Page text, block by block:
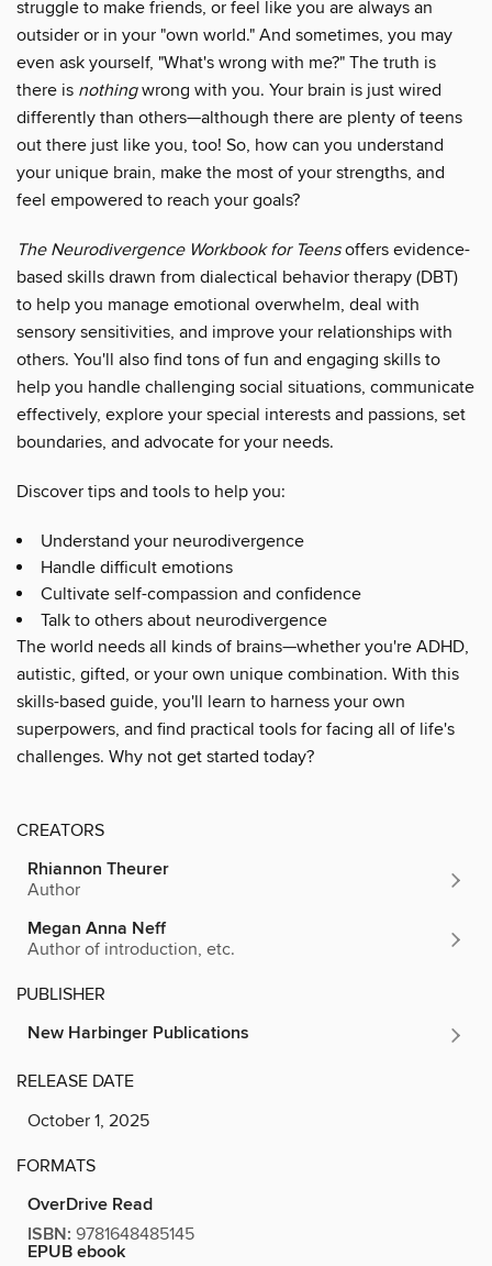
struggle to make friends, or feel like you are always an
outsider or in your "own world." And sometimes, you may
even ask yourself, "What's wrong with me?" The truth is
there is nothingwrong with you. Your brain is just wired
differently than others—although there are plenty of teens
out there just like you, too! So, how can you understand
your unique brain, make the most of your strengths, and
feel empowered to reach your goals?
The Neurodivergence Workbook for Teensoffers evidence-
based skills drawn from dialectical behavior therapy (DBT)
to help you manage emotional overwhelm, deal with
sensory sensitivities, and improve your relationships with
others. You'll also find tons of fun and engaging skills to
help you handle challenging social situations, communicate
effectively, explore your special interests and passions, set
boundaries, and advocate for your needs.
Discover tips and tools to help you:
Understand your neurodivergence
Handle difficult emotions
Cultivate self-compassion and confidence
Talk to others about neurodivergence
The world needs all kinds of brains—whether you're ADHD,
autistic, gifted, or your own unique combination. With this
skills-based guide, you'll learn to harness your own
superpowers, and find practical tools for facing all of life's
challenges. Why not get started today?
CREATORS
Rhiannon Theurer
Author
Megan Anna Neff
Author of introduction, etc.
PUBLISHER
New Harbinger Publications
RELEASE DATE
October 1, 2025
FORMATS
OverDrive Read
ISBN: 9781648485145
EPUB ebook